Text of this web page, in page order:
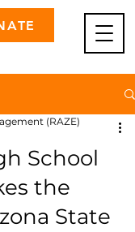
School
the
State
(RAZE)